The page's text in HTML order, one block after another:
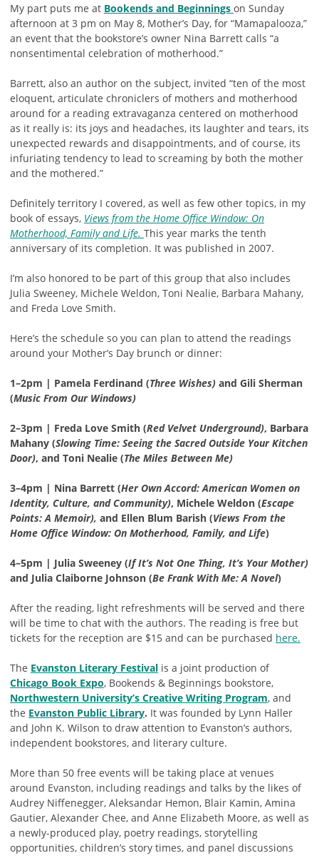
My part puts me at Bookends and Beginnings on Sunday
afternoon at 3 pm on May 8, Mother’s Day, for “Mamapalooza,”
an event that the bookstore’s owner Nina Barrett calls “a
nonsentimental celebration of motherhood.”
Barrett, also an author on the subject, invited “ten of the most
eloquent, articulate chroniclers of mothers and motherhood
around for a reading extravaganza centered on motherhood
as it really is: its joys and headaches, its laughter and tears, its
unexpected rewards and disappointments, and of course, its
infuriating tendency to lead to screaming by both the mother
and the mothered.”
Definitely territory I covered, as well as few other topics, in my
book of essays, Views from the Home Office Window: On
Motherhood, Family and Life. This year marks the tenth
anniversary of its completion. It was published in 2007.
I’m also honored to be part of this group that also includes
Julia Sweeney, Michele Weldon, Toni Nealie, Barbara Mahany,
and Freda Love Smith.
Here’s the schedule so you can plan to attend the readings
around your Mother’s Day brunch or dinner:
1–2pm | Pamela Ferdinand (Three Wishes) and Gili Sherman
(Music From Our Windows)
2–3pm | Freda Love Smith (Red Velvet Underground), Barbara
Mahany (Slowing Time: Seeing the Sacred Outside Your Kitchen
Door), and Toni Nealie (The Miles Between Me)
3–4pm | Nina Barrett (Her Own Accord: American Women on
Identity, Culture, and Community), Michele Weldon (Escape
Points: A Memoir), and Ellen Blum Barish (Views From the
Home Office Window: On Motherhood, Family, and Life)
4–5pm | Julia Sweeney (If It’s Not One Thing, It’s Your Mother)
and Julia Claiborne Johnson (Be Frank With Me: A Novel)
After the reading, light refreshments will be served and there
will be time to chat with the authors. The reading is free but
tickets for the reception are $15 and can be purchased here.
The Evanston Literary Festival is a joint production of
Chicago Book Expo, Bookends & Beginnings bookstore,
Northwestern University’s Creative Writing Program, and
the Evanston Public Library. It was founded by Lynn Haller
and John K. Wilson to draw attention to Evanston’s authors,
independent bookstores, and literary culture.
More than 50 free events will be taking place at venues
around Evanston, including readings and talks by the likes of
Audrey Niffenegger, Aleksandar Hemon, Blair Kamin, Amina
Gautier, Alexander Chee, and Anne Elizabeth Moore, as well as
a newly-produced play, poetry readings, storytelling
opportunities, children’s story times, and panel discussions